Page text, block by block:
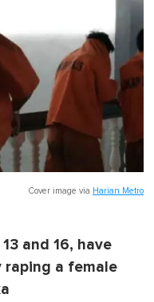
Cover image via Harian Metro
and 16, have
a female